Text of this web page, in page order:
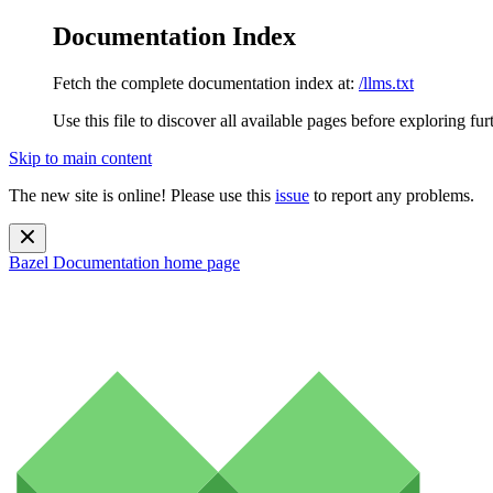
Documentation Index
Fetch the complete documentation index at: /llms.txt
Use this file to discover all available pages before exploring
Skip to main content
The new site is online! Please use this issue to report any problems.
Bazel Documentation home page